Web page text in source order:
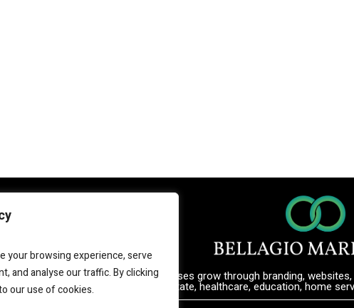
your browsing experience, serve
and analyse our traffic. By clicking
our use of cookies.
Bellagio Marketinghelps businesses grow through branding,
real estate, healthcare, education, home